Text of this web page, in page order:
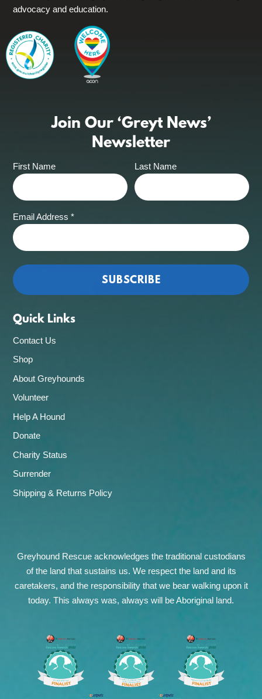
advocacy and education.
Join Our ‘Greyt News’
Newsletter
First Name Last Name
Email Address*
Quick Links
Contact Us
Shop
About Greyhounds
Volunteer
Help A Hound
Donate
Charity Status
Surrender
Shipping & Returns Policy
Greyhound Rescue acknowledges the traditional custodians
of the land that sustains us. We respect the land and its
caretakers, and the responsibility that we bear walking upon it
today. This always was, always will be Aboriginal land.